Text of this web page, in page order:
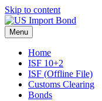
Skip to content
Menu
Home
ISF 10+2
ISF (Offline File)
Customs Clearing
Bonds